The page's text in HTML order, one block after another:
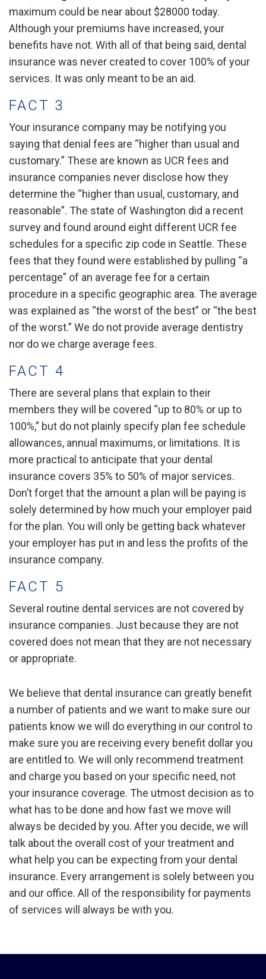
maximum could be near about $28000 today.
Although your premiums have increased, your
benefits have not. With all of that being said, dental
insurance was never created to cover 100% of your
services. It was only meant to be an aid.
FACT 3
Your insurance company may be notifying you
saying that denial fees are “higher than usual and
customary.” These are known as UCR fees and
insurance companies never disclose how they
determine the “higher than usual, customary, and
reasonable”. The state of Washington did a recent
survey and found around eight different UCR fee
schedules for a specific zip code in Seattle. These
fees that they found were established by pulling “a
percentage” of an average fee for a certain
procedure in a specific geographic area. The average
was explained as “the worst of the best” or “the best
of the worst.” We do not provide average dentistry
nor do we charge average fees.
FACT 4
There are several plans that explain to their
members they will be covered “up to 80% or up to
100%,” but do not plainly specify plan fee schedule
allowances, annual maximums, or limitations. It is
more practical to anticipate that your dental
insurance covers 35% to 50% of major services.
Don’t forget that the amount a plan will be paying is
solely determined by how much your employer paid
for the plan. You will only be getting back whatever
your employer has put in and less the profits of the
insurance company.
FACT 5
Several routine dental services are not covered by
insurance companies. Just because they are not
covered does not mean that they are not necessary
or appropriate.
We believe that dental insurance can greatly benefit
a number of patients and we want to make sure our
patients know we will do everything in our control to
make sure you are receiving every benefit dollar you
are entitled to. We will only recommend treatment
and charge you based on your specific need, not
your insurance coverage. The utmost decision as to
what has to be done and how fast we move will
always be decided by you. After you decide, we will
talk about the overall cost of your treatment and
what help you can be expecting from your dental
insurance. Every arrangement is solely between you
and our office. All of the responsibility for payments
of services will always be with you.